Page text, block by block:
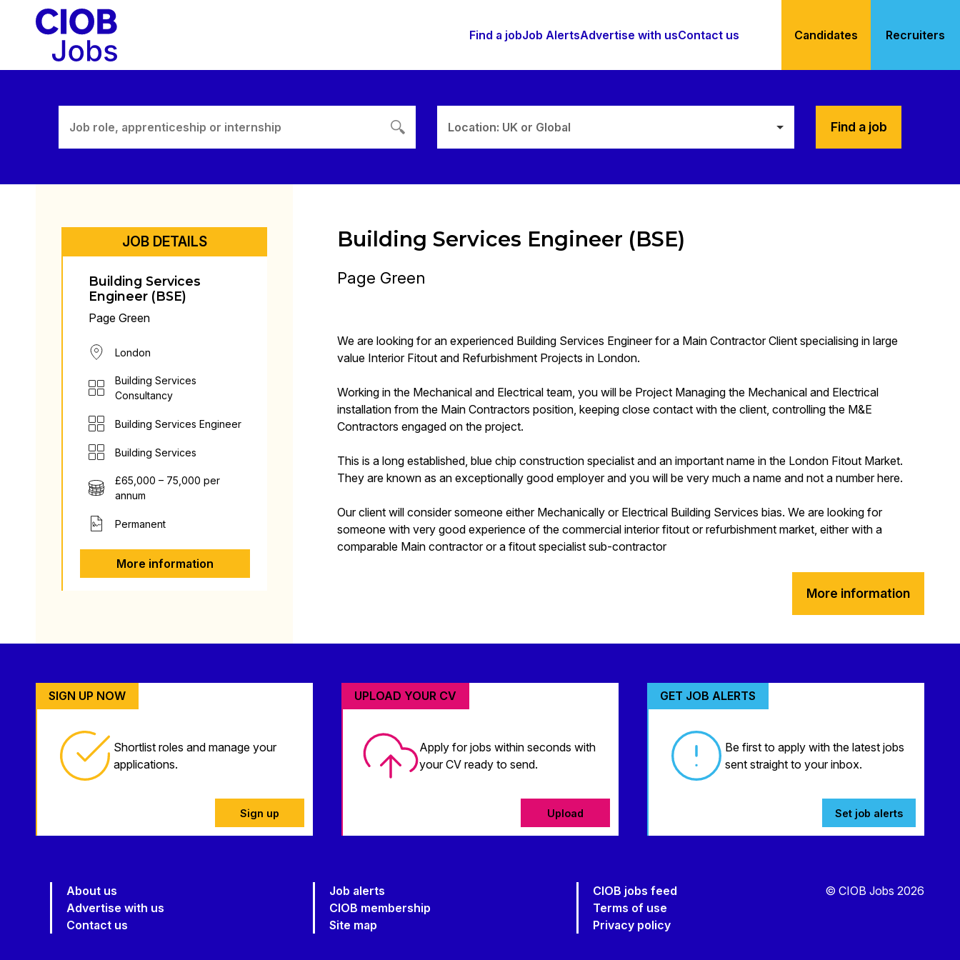
Find a jobJob AlertsAdvertise with usContact us Candidates Recruiters
Location: UK or Global Find a job
JOB DETAILS
Building Services
Engineer (BSE)
Page Green
London
Building Services
Consultancy
Building Services Engineer
Building Services
£65,000 – 75,000 per
annum
Permanent
More information
Building Services Engineer (BSE)
Page Green
We are looking for an experienced Building Services Engineer for a Main Contractor Client specialising in large
value Interior Fitout and Refurbishment Projects in London.
Working in the Mechanical and Electrical team, you will be Project Managing the Mechanical and Electrical
installation from the Main Contractors position, keeping close contact with the client, controlling the M&E
Contractors engaged on the project.
This is a long established, blue chip construction specialist and an important name in the London Fitout Market.
They are known as an exceptionally good employer and you will be very much a name and not a number here.
Our client will consider someone either Mechanically or Electrical Building Services bias. We are looking for
someone with very good experience of the commercial interior fitout or refurbishment market, either with a
comparable Main contractor or a fitout specialist sub-contractor
More information
SIGN UP NOW
Shortlist roles and manage your
applications.
Sign up
UPLOAD YOUR CV
Apply for jobs within seconds with
your CV ready to send.
Upload
GET JOB ALERTS
Be first to apply with the latest jobs
sent straight to your inbox.
Set job alerts
About us
Advertise with us
Contact us
Job alerts
CIOB membership
Site map
CIOB jobs feed
Terms of use
Privacy policy
© CIOB Jobs 2026